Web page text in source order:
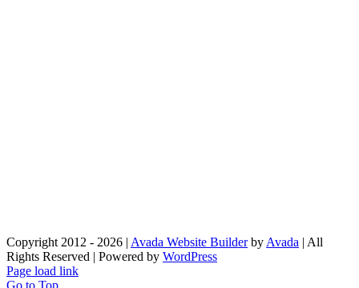
Copyright 2012 - 2026 | Avada Website Builderby Avada | All
Rights Reserved | Powered by WordPress
Page load link
Go to Top